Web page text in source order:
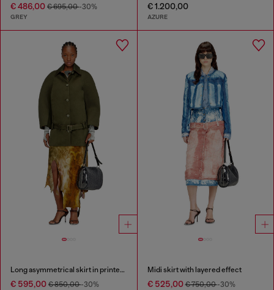
€ 486,00 € 695,00-30%
GREY
€ 1.200,00
AZURE
Long asymmetrical skirt in printed satin
€ 595,00 € 850,00-30%
Midi skirt with layered effect
€ 525,00€ 750,00-30%